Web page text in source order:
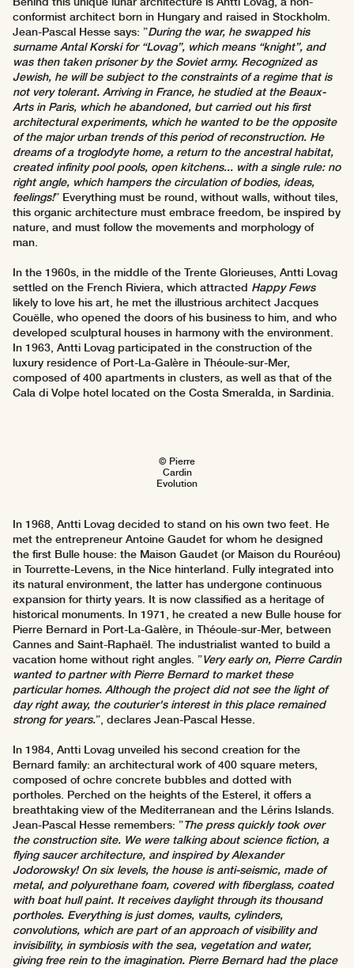
conformist architect born in Hungary and raised in Stockholm.
Jean-Pascal Hesse says: ”During the war, he swapped his
surname Antal Korski for “Lovag”, which means “knight”, and
was then taken prisoner by the Soviet army. Recognized as
Jewish, he will be subject to the constraints of a regime that is
not very tolerant. Arriving in France, he studied at the Beaux-
Arts in Paris, which he abandoned, but carried out his first
architectural experiments, which he wanted to be the opposite
of the major urban trends of this period of reconstruction. He
dreams of a troglodyte home, a return to the ancestral habitat,
created infinity pool pools, open kitchens... with a single rule: no
right angle, which hampers the circulation of bodies, ideas,
feelings!” Everything must be round, without walls, without tiles,
this organic architecture must embrace freedom, be inspired by
nature, and must follow the movements and morphology of
man.
In the 1960s, in the middle of the Trente Glorieuses, Antti Lovag
settled on the French Riviera, which attracted Happy Fews
likely to love his art, he met the illustrious architect Jacques
Couëlle, who opened the doors of his business to him, and who
developed sculptural houses in harmony with the environment.
In 1963, Antti Lovag participated in the construction of the
luxury residence of Port-La-Galère in Théoule-sur-Mer,
composed of 400 apartments in clusters, as well as that of the
Cala di Volpe hotel located on the Costa Smeralda, in Sardinia.
© Pierre
Cardin
Evolution
In 1968, Antti Lovag decided to stand on his own two feet. He
met the entrepreneur Antoine Gaudet for whom he designed
the first Bulle house: the Maison Gaudet (or Maison du Rouréou)
in Tourrette-Levens, in the Nice hinterland. Fully integrated into
its natural environment, the latter has undergone continuous
expansion for thirty years. It is now classified as a heritage of
historical monuments. In 1971, he created a new Bulle house for
Pierre Bernard in Port-La-Galère, in Théoule-sur-Mer, between
Cannes and Saint-Raphaël. The industrialist wanted to build a
vacation home without right angles. ”Very early on, Pierre Cardin
wanted to partner with Pierre Bernard to market these
particular homes. Although the project did not see the light of
day right away, the couturier's interest in this place remained
strong for years.”, declares Jean-Pascal Hesse.
In 1984, Antti Lovag unveiled his second creation for the
Bernard family: an architectural work of 400 square meters,
composed of ochre concrete bubbles and dotted with
portholes. Perched on the heights of the Esterel, it offers a
breathtaking view of the Mediterranean and the Lérins Islands.
Jean-Pascal Hesse remembers: ”The press quickly took over
the construction site. We were talking about science fiction, a
flying saucer architecture, and inspired by Alexander
Jodorowsky! On six levels, the house is anti-seismic, made of
metal, and polyurethane foam, covered with fiberglass, coated
with boat hull paint. It receives daylight through its thousand
portholes. Everything is just domes, vaults, cylinders,
convolutions, which are part of an approach of visibility and
invisibility, in symbiosis with the sea, vegetation and water,
giving free rein to the imagination. Pierre Bernard had the place